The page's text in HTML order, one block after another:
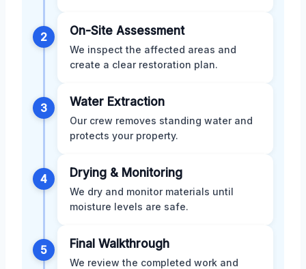
2 On-Site Assessment
We inspect the affected areas and
create a clear restoration plan.
3 Water Extraction
Our crew removes standing water and
protects your property.
4 Drying & Monitoring
We dry and monitor materials until
moisture levels are safe.
5 Final Walkthrough
We review the completed work and